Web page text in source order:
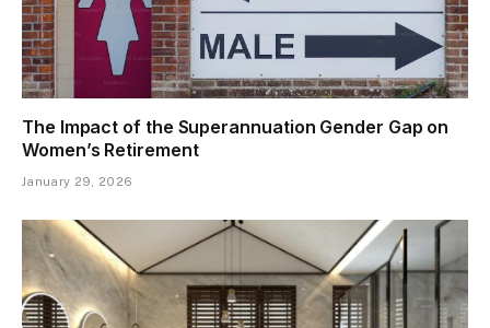
The Impact of the Superannuation Gender Gap on
Women’s Retirement
January 29, 2026